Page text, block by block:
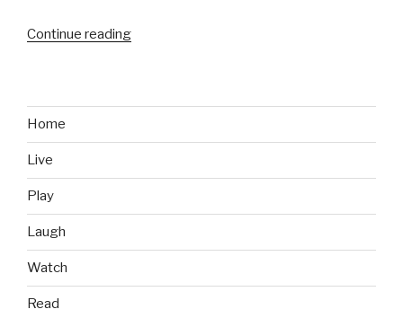
Continue reading
Home
Live
Play
Laugh
Watch
Read